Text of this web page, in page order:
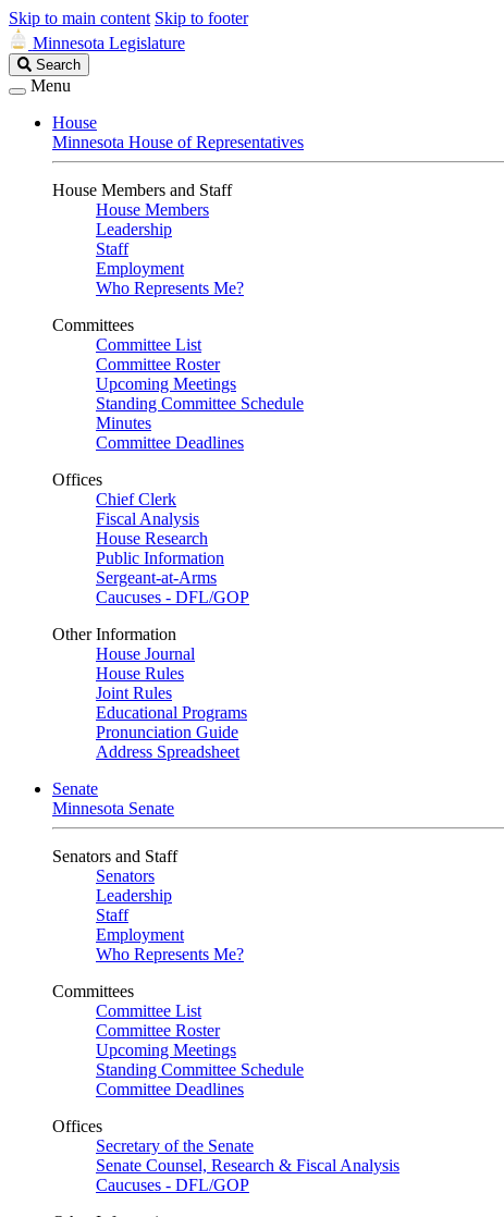
Skip to main content Skip to footer
Minnesota Legislature
Search
Legislature
Search
Menu
House
Minnesota House of Representatives
House Members and Staff
House Members
Leadership
Staff
Employment
Who Represents Me?
Committees
Committee List
Committee Roster
Upcoming Meetings
Standing Committee Schedule
Minutes
Committee Deadlines
Offices
Chief Clerk
Fiscal Analysis
House Research
Public Information
Sergeant-at-Arms
Caucuses - DFL/GOP
Other Information
House Journal
House Rules
Joint Rules
Educational Programs
Pronunciation Guide
Address Spreadsheet
Senate
Minnesota Senate
Senators and Staff
Senators
Leadership
Staff
Employment
Who Represents Me?
Committees
Committee List
Committee Roster
Upcoming Meetings
Standing Committee Schedule
Committee Deadlines
Offices
Secretary of the Senate
Senate Counsel, Research & Fiscal Analysis
Caucuses - DFL/GOP